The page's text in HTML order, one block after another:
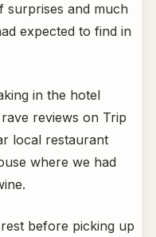
surprises and much
expected to find in
in the hotel
reviews on Trip
local restaurant
where we had
before picking up